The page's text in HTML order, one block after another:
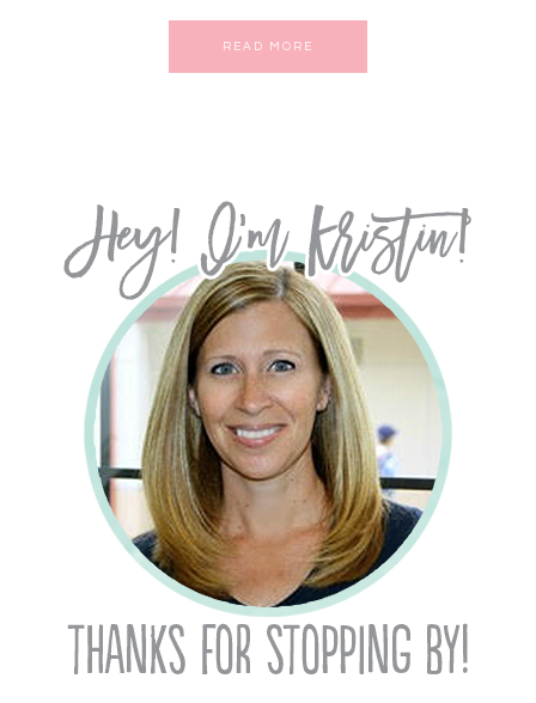
READ MORE